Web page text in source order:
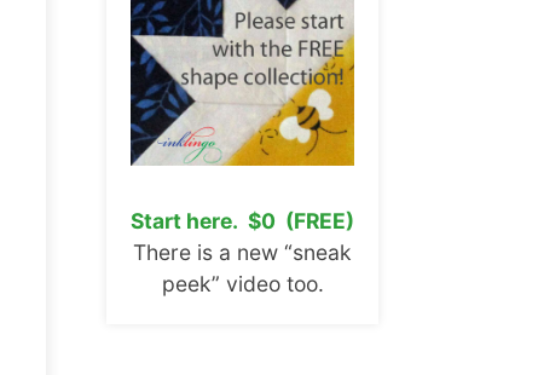
Start here. $0 (FREE)
There is a new “sneak
peek” video too.